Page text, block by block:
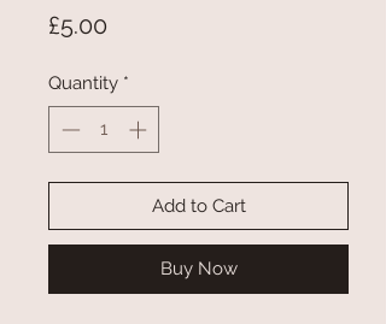
£5.00
Quantity *
Add to Cart
Buy Now